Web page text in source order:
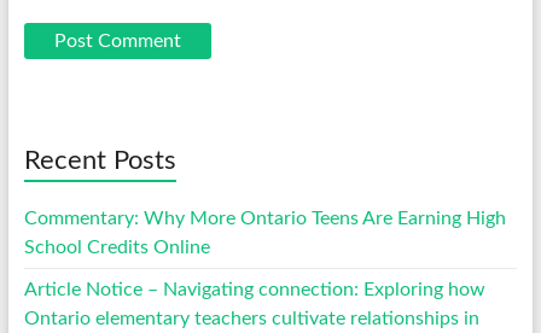
Recent Posts
Commentary: Why More Ontario Teens Are Earning High
School Credits Online
Article Notice – Navigating connection: Exploring how
Ontario elementary teachers cultivate relationships in